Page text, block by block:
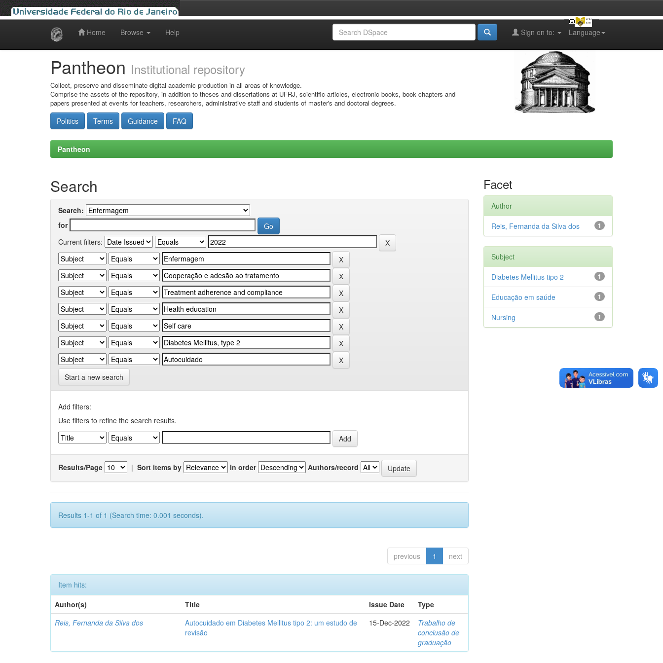
Home Browse Help Language
Sign on to:
Pantheon Institutional repository
Collect, preserve and disseminate digital academic production in all areas of knowledge.
Comprise the assets of the repository, in addition to theses and dissertations at UFRJ, scientific articles, electronic books, book chapters and
papers presented at events for teachers, researchers, administrative staff and students of master's and doctoral degrees.
Politics Terms Guidance FAQ
Pantheon
Search
Search:
for
Current filters:
Start a new search
Add filters:
Use filters to refine the search results.
Results/Page | Sort items by In order Authors/record
Results 1-1 of 1 (Search time: 0.001 seconds).
previous 1 next
Item hits:
Author(s)
Title Issue Date
Type
Reis, Fernanda da Silva dos
Autocuidado em Diabetes Mellitus tipo 2: um estudo de
revisão
15-Dec-2022
Trabalho de
conclusão de
graduação
Facet
Author
1
Reis, Fernanda da Silva dos
Subject
1
Diabetes Mellitus tipo 2
1
Educação em saúde
1
Nursing